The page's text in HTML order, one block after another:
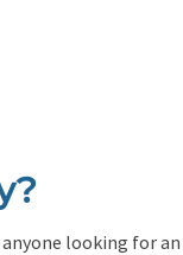
looking for